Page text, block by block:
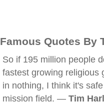
Famous Quotes By
So if 195 million people
fastest growing religious
in nothing, I think it's
mission field. — Tim